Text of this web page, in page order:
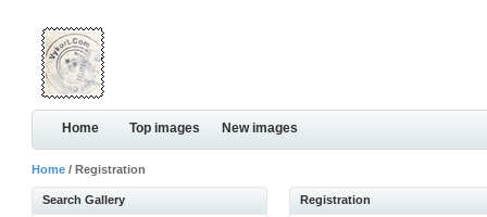
Home Top images New images
Home / Registration
Search Gallery Registration